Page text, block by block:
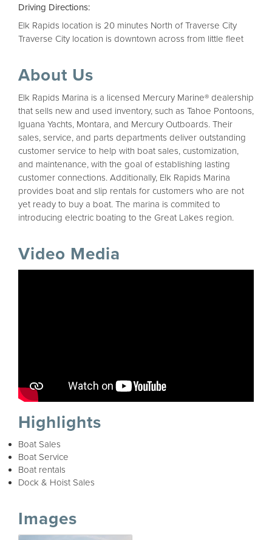
Driving Directions:
Elk Rapids location is 20 minutes North of Traverse City
Traverse City location is downtown across from little fleet
About Us
Elk Rapids Marina is a licensed Mercury Marine® dealership
that sells new and used inventory, such as Tahoe Pontoons,
Iguana Yachts, Montara, and Mercury Outboards. Their
sales, service, and parts departments deliver outstanding
customer service to help with boat sales, customization,
and maintenance, with the goal of establishing lasting
customer connections. Additionally, Elk Rapids Marina
provides boat and slip rentals for customers who are not
yet ready to buy a boat. The marina is commited to
introducing electric boating to the Great Lakes region.
Video Media
Highlights
Boat Sales
Boat Service
Boat rentals
Dock & Hoist Sales
Images